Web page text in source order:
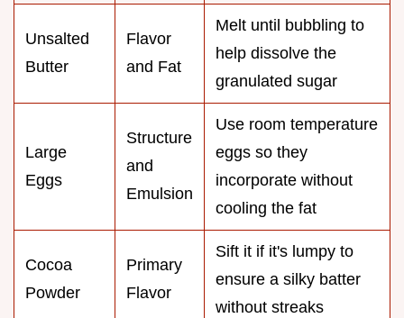
Unsalted
Butter
Flavor
and Fat
Melt until bubbling to
help dissolve the
granulated sugar
Large
Eggs
Structure
and
Emulsion
Use room temperature
eggs so they
incorporate without
cooling the fat
Cocoa
Powder
Primary
Flavor
Sift it if it's lumpy to
ensure a silky batter
without streaks